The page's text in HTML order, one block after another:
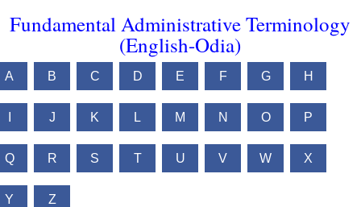
Fundamental Administrative Terminology
(English-Odia)
A B C D E F G H
J K L M N O P
Q R S T U V W X
Y Z